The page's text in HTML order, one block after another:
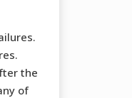
the
of